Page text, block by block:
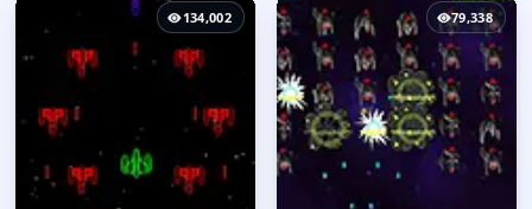
134,002 79,338